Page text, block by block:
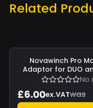
Related
Novawinch Pro
Adaptor for DUO
No
£6.00ex.VATwas